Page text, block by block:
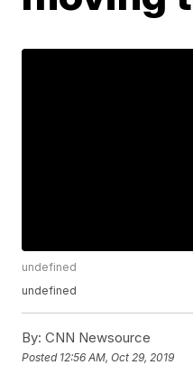
undefined
undefined
By: CNN Newsource
Posted 12:56 AM, Oct 29, 2019